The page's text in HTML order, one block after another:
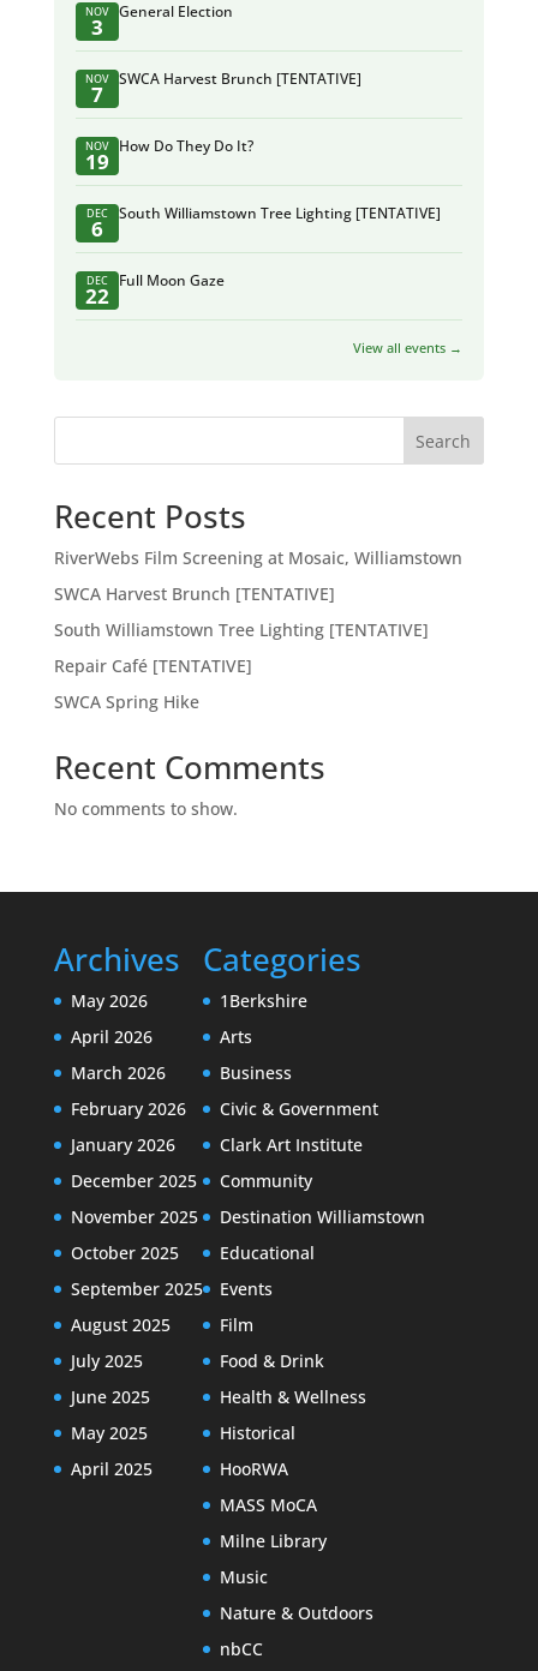
NOV
3
General Election
NOV
7
SWCA Harvest Brunch [TENTATIVE]
NOV
19
How Do They Do It?
DEC
6
South Williamstown Tree Lighting [TENTATIVE]
DEC
22
Full Moon Gaze
View all events →
Search
Recent Posts
RiverWebs Film Screening at Mosaic, Williamstown
SWCA Harvest Brunch [TENTATIVE]
South Williamstown Tree Lighting [TENTATIVE]
Repair Café [TENTATIVE]
SWCA Spring Hike
Recent Comments
No comments to show.
Archives
May 2026
April 2026
March 2026
February 2026
January 2026
December 2025
November 2025
October 2025
September 2025
August 2025
July 2025
June 2025
May 2025
April 2025
Categories
1Berkshire
Arts
Business
Civic & Government
Clark Art Institute
Community
Destination Williamstown
Educational
Events
Film
Food & Drink
Health & Wellness
Historical
HooRWA
MASS MoCA
Milne Library
Music
Nature & Outdoors
nbCC